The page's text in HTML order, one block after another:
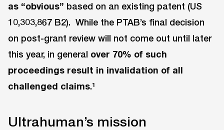
as “obvious” based on an existing patent (US
10,303,867 B2). While the PTAB’s final decision
on post-grant review will not come out until later
this year, in general over 70% of such
proceedings result in invalidation of all
challenged claims.¹
Ultrahuman’s mission